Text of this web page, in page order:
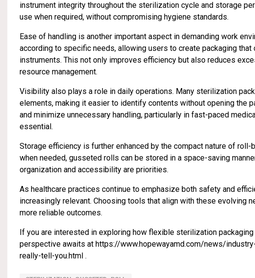
instrument integrity throughout the sterilization cycle and storage
use when required, without compromising hygiene standards.
Ease of handling is another important aspect in demanding work
according to specific needs, allowing users to create packaging
instruments. This not only improves efficiency but also reduces
resource management.
Visibility also plays a role in daily operations. Many sterilization
elements, making it easier to identify contents without opening the
and minimize unnecessary handling, particularly in fast-paced
essential.
Storage efficiency is further enhanced by the compact nature of
when needed, gusseted rolls can be stored in a space-saving
organization and accessibility are priorities.
As healthcare practices continue to emphasize both safety and
increasingly relevant. Choosing tools that align with these evolving
more reliable outcomes.
If you are interested in exploring how flexible sterilization
perspective awaits at https://www.hopewayamd.com/news/
really-tell-you.html .